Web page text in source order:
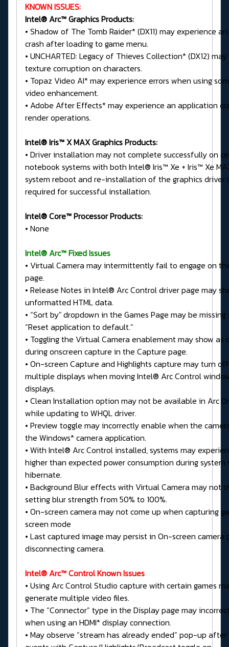
KNOWN ISSUES:
Intel® Arc™ Graphics Products:
• Shadow of The Tomb Raider* (DX11) may experience
crash after loading to game menu.
• UNCHARTED: Legacy of Thieves Collection* (DX12)
texture corruption on characters.
• Topaz Video AI* may experience errors when using
video enhancement.
• Adobe After Effects* may experience an application
render operations.
Intel® Iris™ X MAX Graphics Products:
• Driver installation may not complete successfully on
notebook systems with both Intel® Iris™ Xe + Iris™ Xe
system reboot and re-installation of the graphics driver
required for successful installation.
Intel® Core™ Processor Products:
• None
Intel® Arc™ Fixed Issues
• Virtual Camera may intermittently fail to engage on
page.
• Release Notes in Intel® Arc Control driver page may
unformatted HTML data.
• “Sort by" dropdown in the Games Page may be
“Reset application to default.”
• Toggling the Virtual Camera enablement may show as
during onscreen capture in the Capture page.
• On-screen Capture and Highlights capture may turn
multiple displays when moving Intel® Arc Control
displays.
• Clean Installation option may not be available in Arc
while updating to WHQL driver.
• Preview toggle may incorrectly enable when the
the Windows* camera application.
• With Intel® Arc Control installed, systems may
higher than expected power consumption during system
hibernate.
• Background Blur effects with Virtual Camera may not
setting blur strength from 50% to 100%.
• On-screen camera may not come up when capturing
screen mode
• Last captured image may persist in On-screen
disconnecting camera.
Intel® Arc™ Control Known Issues
• Using Arc Control Studio capture with certain games
generate multiple video files.
• The “Connector” type in the Display page may
when using an HDMI* display connection.
• May observe “stream has already ended” pop-up